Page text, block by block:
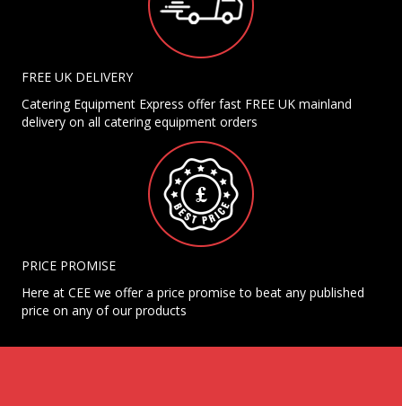
FREE UK DELIVERY
Catering Equipment Express offer fast FREE UK mainland
delivery on all catering equipment orders
PRICE PROMISE
Here at CEE we offer a price promise to beat any published
price on any of our products